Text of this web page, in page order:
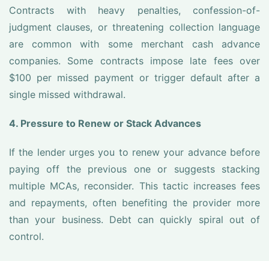
Contracts with heavy penalties, confession-of-
judgment clauses, or threatening collection language
are common with some merchant cash advance
companies. Some contracts impose late fees over
$100 per missed payment or trigger default after a
single missed withdrawal.
4. Pressure to Renew or Stack Advances
If the lender urges you to renew your advance before
paying off the previous one or suggests stacking
multiple MCAs, reconsider. This tactic increases fees
and repayments, often benefiting the provider more
than your business. Debt can quickly spiral out of
control.